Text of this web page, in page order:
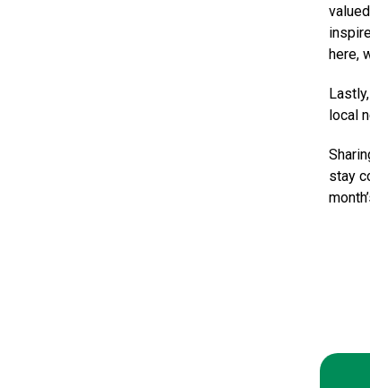
here,
local
stay